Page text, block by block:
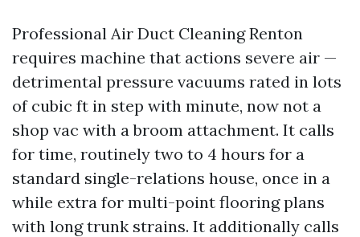
Professional Air Duct Cleaning Renton
requires machine that actions severe air —
detrimental pressure vacuums rated in lots
of cubic ft in step with minute, now not a
shop vac with a broom attachment. It calls
for time, routinely two to 4 hours for a
standard single-relations house, once in a
while extra for multi-point flooring plans
with long trunk strains. It additionally calls